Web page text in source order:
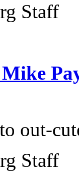
Staff
out-
Staff